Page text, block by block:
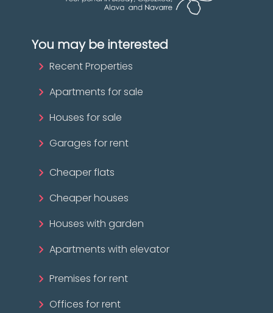
You may be interested
Recent Properties
Apartments for sale
Houses for sale
Garages for rent
Cheaper flats
Cheaper houses
Houses with garden
Apartments with elevator
Premises for rent
Offices for rent